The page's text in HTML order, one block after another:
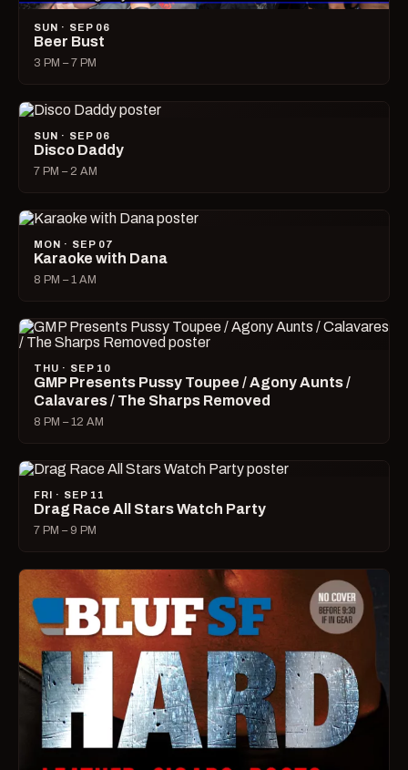
SUN · SEP 06
Beer Bust
3 PM – 7 PM
SUN · SEP 06
Disco Daddy
7 PM – 2 AM
MON · SEP 07
Karaoke with Dana
8 PM – 1 AM
THU · SEP 10
GMP Presents Pussy Toupee / Agony Aunts /
Calavares / The Sharps Removed
8 PM – 12 AM
FRI · SEP 11
Drag Race All Stars Watch Party
7 PM – 9 PM